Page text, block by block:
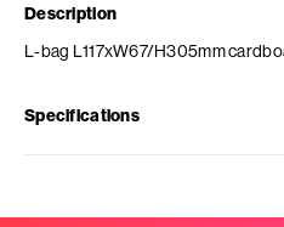
Description
L-bag L117xW67/H305mm
Specifications